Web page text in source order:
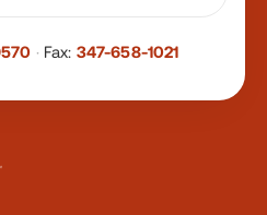
· Fax: 347-658-1021